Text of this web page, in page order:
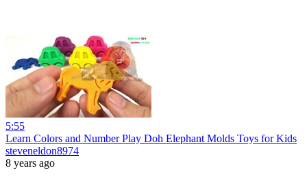
5:55
Learn Colors and Number Play Doh Elephant Molds Toys for Kids
steveneldon8974
8 years ago